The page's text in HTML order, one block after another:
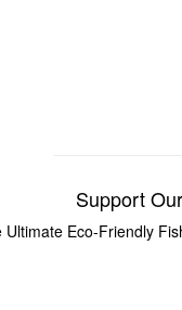
Support
Ultimate Eco-Friendly